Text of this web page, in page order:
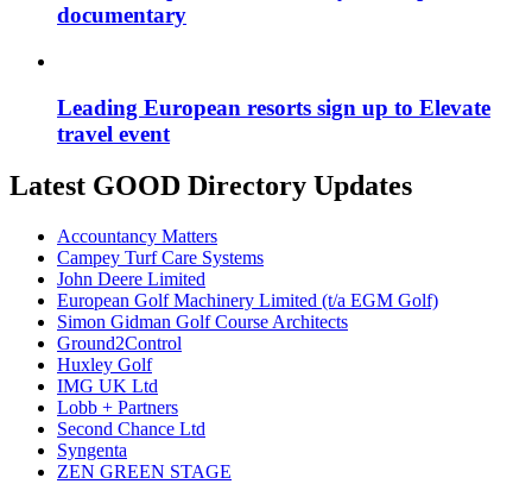
documentary
Leading European resorts sign up to Elevate
travel event
Latest GOOD Directory Updates
Accountancy Matters
Campey Turf Care Systems
John Deere Limited
European Golf Machinery Limited (t/a EGM Golf)
Simon Gidman Golf Course Architects
Ground2Control
Huxley Golf
IMG UK Ltd
Lobb + Partners
Second Chance Ltd
Syngenta
ZEN GREEN STAGE